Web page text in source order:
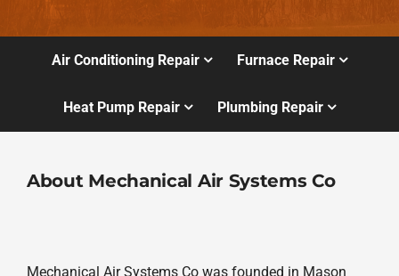
Air Conditioning Repair Furnace Repair
Heat Pump Repair Plumbing Repair
About Mechanical Air Systems Co
Mechanical Air Systems Co was founded in Mason